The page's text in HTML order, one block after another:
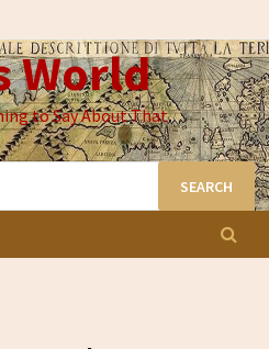
World
to Say About That